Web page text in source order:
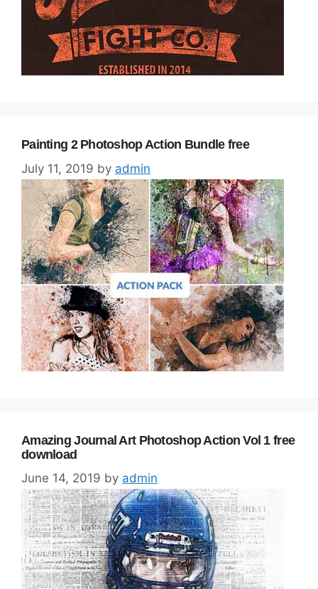
Painting 2 Photoshop Action Bundle free
July 11, 2019 by admin
Amazing Journal Art Photoshop Action Vol 1 free
download
June 14, 2019 by admin